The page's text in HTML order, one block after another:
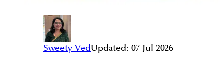
Sweety VedUpdated: 07 Jul 2026